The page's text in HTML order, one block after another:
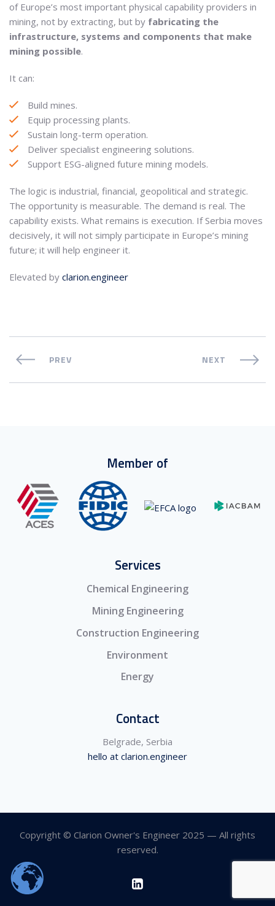
of Europe’s most important physical capability providers in
mining, not by extracting, but by fabricating the
infrastructure, systems and components that make
mining possible.
It can:
Build mines.
Equip processing plants.
Sustain long-term operation.
Deliver specialist engineering solutions.
Support ESG-aligned future mining models.
The logic is industrial, financial, geopolitical and strategic.
The opportunity is measurable. The demand is real. The
capability exists. What remains is execution. If Serbia moves
decisively, it will not simply participate in Europe’s mining
future; it will help engineer it.
Elevated by clarion.engineer
PREV NEXT
Member of
Services
Chemical Engineering
Mining Engineering
Construction Engineering
Environment
Energy
Contact
Belgrade, Serbia
hello at clarion.engineer
Copyright © Clarion Owner's Engineer 2025 — All rights
reserved.